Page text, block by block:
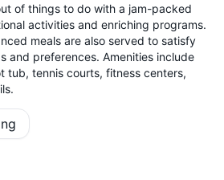
of things to do with a jam-packed
activities and enriching programs.
meals are also served to satisfy
and preferences. Amenities include
tub, tennis courts, fitness centers,